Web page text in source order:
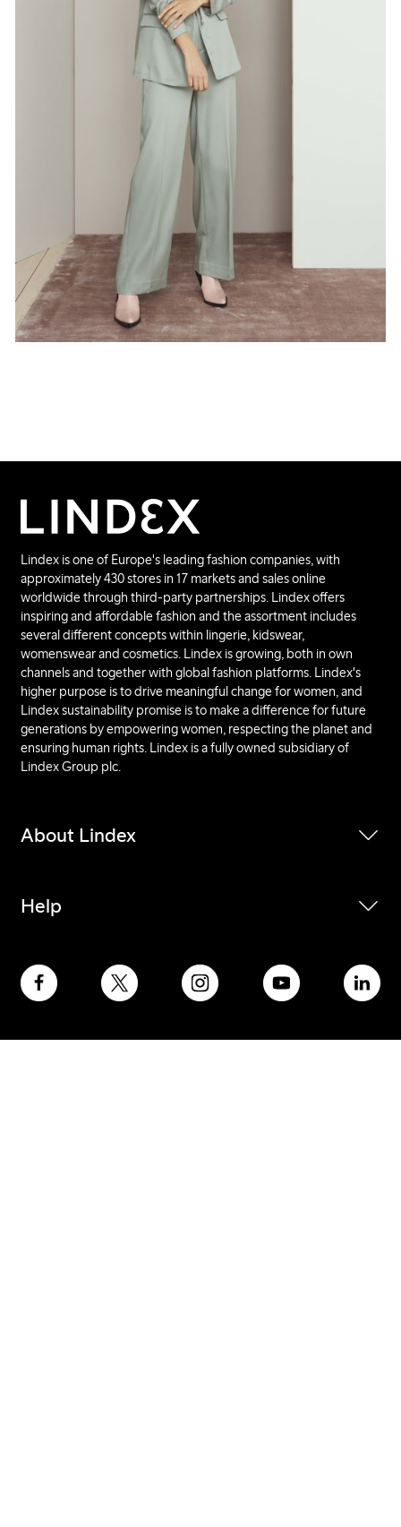
Lindex is one of Europe's leading fashion companies, with
approximately 430 stores in 17 markets and sales online
worldwide through third-party partnerships. Lindex offers
inspiring and affordable fashion and the assortment includes
several different concepts within lingerie, kidswear,
womenswear and cosmetics. Lindex is growing, both in own
channels and together with global fashion platforms. Lindex's
higher purpose is to drive meaningful change for women, and
Lindex sustainability promise is to make a difference for future
generations by empowering women, respecting the planet and
ensuring human rights. Lindex is a fully owned subsidiary of
Lindex Group plc.
About Lindex
Help